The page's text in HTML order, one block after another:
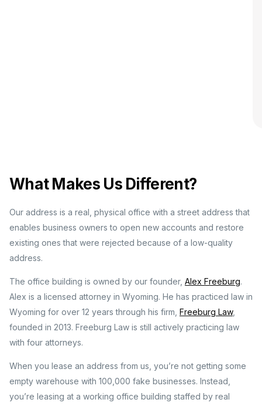
What Makes Us Different?
Our address is a real, physical office with a street address that
enables business owners to open new accounts and restore
existing ones that were rejected because of a low-quality
address.
The office building is owned by our founder, Alex Freeburg.
Alex is a licensed attorney in Wyoming. He has practiced law in
Wyoming for over 12 years through his firm, Freeburg Law,
founded in 2013. Freeburg Law is still actively practicing law
with four attorneys.
When you lease an address from us, you’re not getting some
empty warehouse with 100,000 fake businesses. Instead,
you’re leasing at a working office building staffed by real